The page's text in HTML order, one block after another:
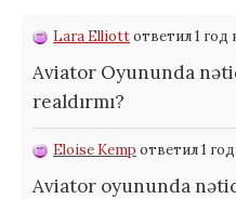
Lara Elliottответил 1 год
Aviator Oyununda
realdırmı?
Eloise Kemp ответил 1
Aviator oyununda